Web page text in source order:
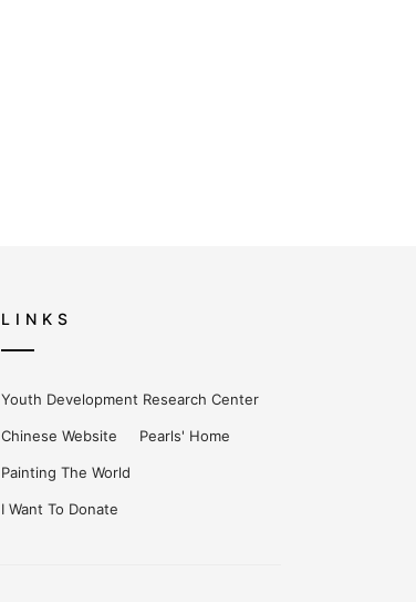
LINKS
Youth Development Research Center
Chinese Website Pearls' Home
Painting The World
I Want To Donate